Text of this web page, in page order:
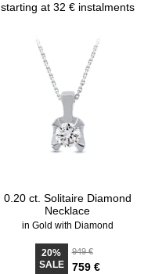
starting at 32 € instalments
0.20 ct. Solitaire Diamond
Necklace
in Gold with Diamond
20%
SALE
949 €
759 €